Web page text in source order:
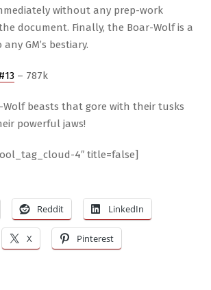
without any prep-work
document. Finally, the Boar-Wolf is a
GM’s bestiary.
– 787k
Wolf beasts that gore with their tusks
powerful jaws!
4″ title=false]
Reddit LinkedIn
X Pinterest